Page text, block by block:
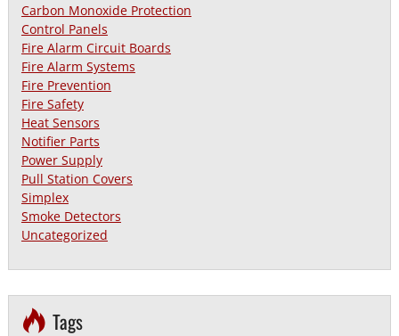
Carbon Monoxide Protection
Control Panels
Fire Alarm Circuit Boards
Fire Alarm Systems
Fire Prevention
Fire Safety
Heat Sensors
Notifier Parts
Power Supply
Pull Station Covers
Simplex
Smoke Detectors
Uncategorized
Tags